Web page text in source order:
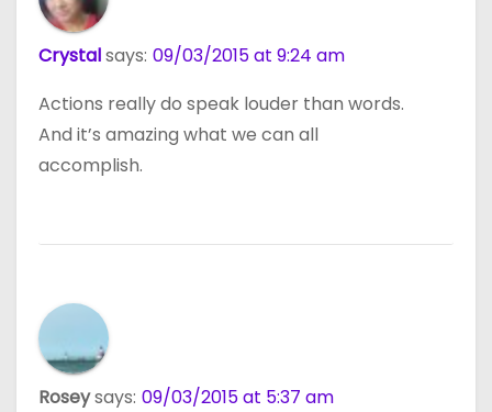
Crystalsays: 09/03/2015 at 9:24 am
Actions really do speak louder than words.
And it’s amazing what we can all
accomplish.
Roseysays: 09/03/2015 at 5:37 am